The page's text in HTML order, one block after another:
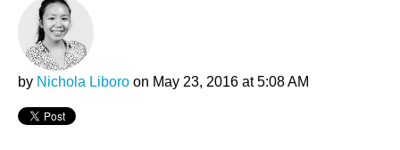
by Nichola Liboro on May 23, 2016 at 5:08 AM